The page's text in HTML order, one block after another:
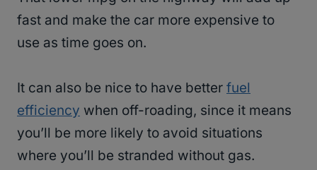
fast and make the car more expensive to
use as time goes on.
It can also be nice to have better fuel
efficiency when off-roading, since it means
you’ll be more likely to avoid situations
where you’ll be stranded without gas.